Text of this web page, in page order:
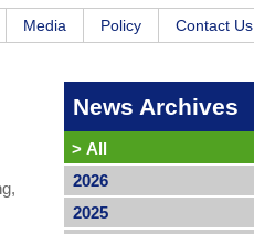
Media Policy Contact Us
News Archives
> All
2026
2025